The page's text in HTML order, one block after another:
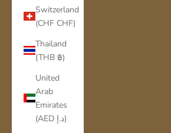
Switzerland
(CHF CHF)
Thailand
(THB ฿)
United
Arab
Emirates
(AED د.إ)